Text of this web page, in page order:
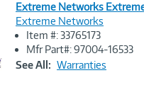
Image
Link
Extreme Networks
Extreme Networks
Item #: 33765173
Mfr Part#: 97004-16533
See All: Warranties